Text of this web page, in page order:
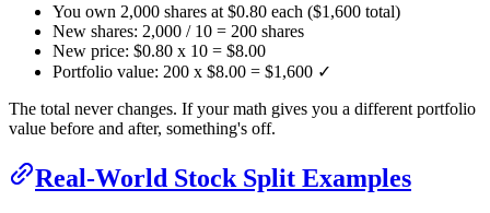
You own 2,000 shares at $0.80 each ($1,600 total)
New shares: 2,000 / 10 = 200 shares
New price: $0.80 x 10 = $8.00
Portfolio value: 200 x $8.00 = $1,600 ✓
The total never changes. If your math gives you a different portfolio
value before and after, something's off.
Real-World Stock Split Examples